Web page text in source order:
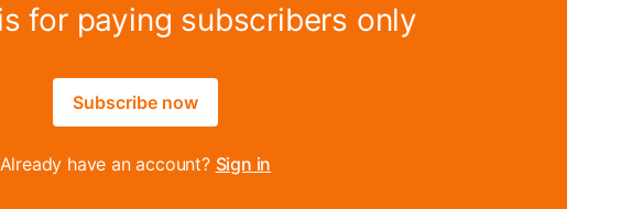
for paying subscribers only
Subscribe now
Already have an account? Sign in